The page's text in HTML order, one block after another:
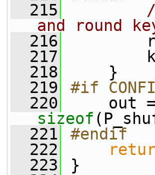
  215
and round
  216
r   =
  217
k
  218
}
  219
#if
  220
out
sizeof
  221
#endif
  222
  223
}